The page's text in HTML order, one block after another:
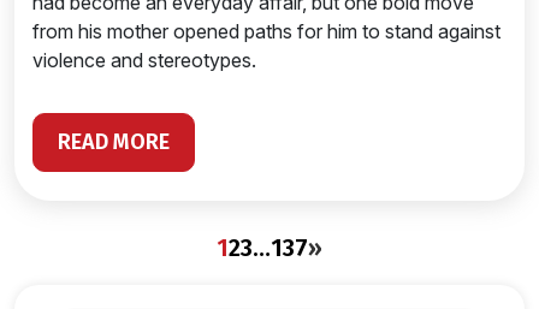
from his mother opened paths for him to stand against
violence and stereotypes.
READ MORE
123…137»